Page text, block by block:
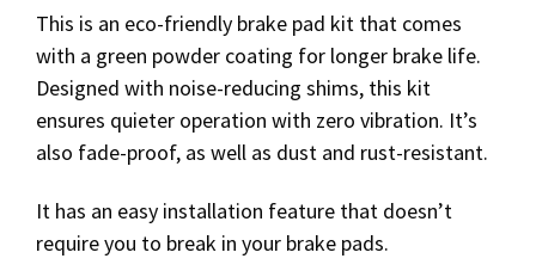
This is an eco-friendly brake pad kit that comes
with a green powder coating for longer brake life.
Designed with noise-reducing shims, this kit
ensures quieter operation with zero vibration. It’s
also fade-proof, as well as dust and rust-resistant.
It has an easy installation feature that doesn’t
require you to break in your brake pads.